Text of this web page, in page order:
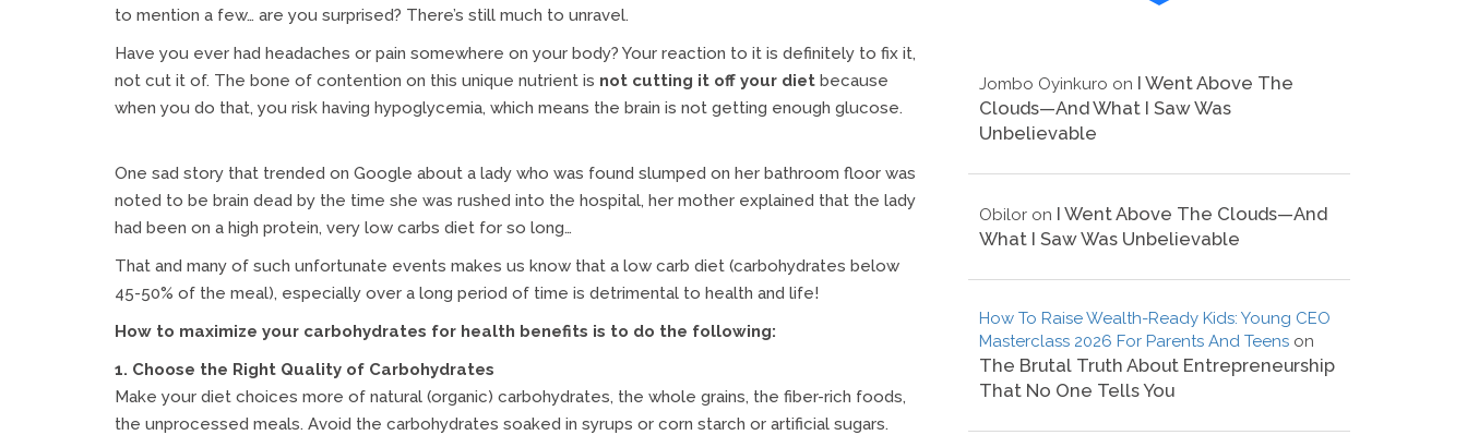
to mention a few… are you surprised? There’s still much to unravel.
Have you ever had headaches or pain somewhere on your body? Your reaction to it is definitely to fix it,
not cut it of. The bone of contention on this unique nutrient is not cutting it off your diet because
when you do that, you risk having hypoglycemia, which means the brain is not getting enough glucose.
One sad story that trended on Google about a lady who was found slumped on her bathroom floor was
noted to be brain dead by the time she was rushed into the hospital, her mother explained that the lady
had been on a high protein, very low carbs diet for so long…
That and many of such unfortunate events makes us know that a low carb diet (carbohydrates below
45-50% of the meal), especially over a long period of time is detrimental to health and life!
How to maximize your carbohydrates for health benefits is to do the following:
1. Choose the Right Quality of Carbohydrates
Make your diet choices more of natural (organic) carbohydrates, the whole grains, the fiber-rich foods,
the unprocessed meals. Avoid the carbohydrates soaked in syrups or corn starch or artificial sugars.
Jombo Oyinkuro on I Went Above The
Clouds—And What I Saw Was
Unbelievable
Obilor on I Went Above The Clouds—And
What I Saw Was Unbelievable
How To Raise Wealth-Ready Kids: Young CEO
Masterclass 2026 For Parents And Teens on
The Brutal Truth About Entrepreneurship
That No One Tells You